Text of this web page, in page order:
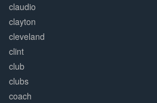
claudio
clayton
cleveland
clint
club
clubs
coach